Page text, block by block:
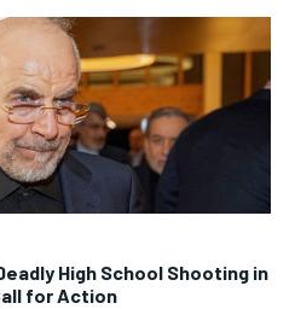
High School Shooting in
for Action